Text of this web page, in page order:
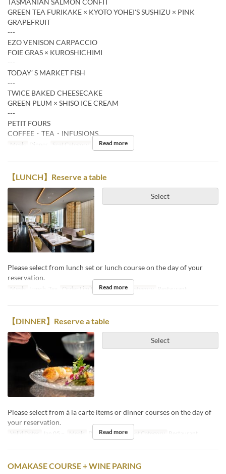
GREEN TEA FURIKAKE × KYOTO YOHEI'S SUSHIZU × PINK
GRAPEFRUIT
---
EZO VENISON CARPACCIO
FOIE GRAS × KUROSHICHIMI
---
TODAY’ S MARKET FISH
---
TWICE BAKED CHEESECAKE
GREEN PLUM × SHISO ICE CREAM
---
PETIT FOURS
COFFEE・TEA・INFUSIONS
Meals Dinner Seat Category Restaurant
Read more
【LUNCH】Reserve a table
Select
Please select from lunch set or lunch course on the day of your
reservation.
Meals Lunch, Tea Order Limit 1 ~ 12 Seat Category Restaurant
Read more
【DINNER】Reserve a table
Select
Please select from à la carte items or dinner courses on the day of
your reservation.
Valid Dates Jan 05 ~ Meals Dinner, Night Seat Category Restaurant
Read more
OMAKASE COURSE + WINE PARING